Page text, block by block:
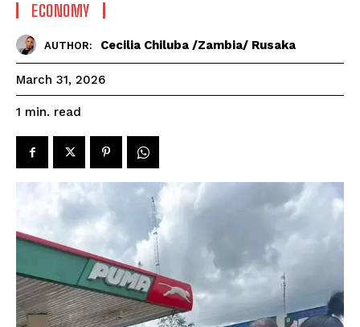
ECONOMY
AUTHOR: Cecilia Chiluba /Zambia/ Rusaka
March 31, 2026
1 min. read